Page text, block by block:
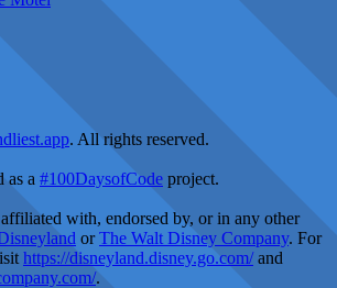
. All rights reserved.
as a #100DaysofCode project.
with, endorsed by, or in any other
orThe Walt Disney Company. For
https://disneyland.disney.go.com/and
.